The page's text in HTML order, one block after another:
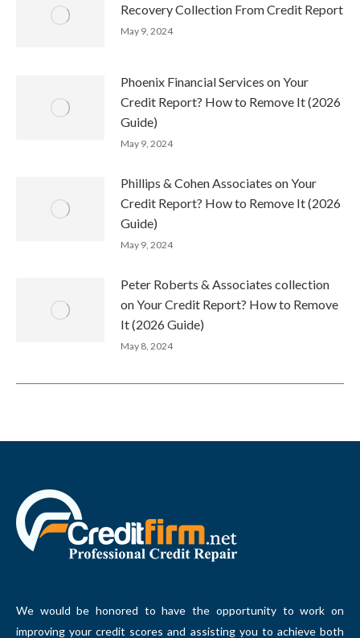
Recovery Collection From Credit Report
May 9, 2024
Phoenix Financial Services on Your
Credit Report? How to Remove It (2026
Guide)
May 9, 2024
Phillips & Cohen Associates on Your
Credit Report? How to Remove It (2026
Guide)
May 9, 2024
Peter Roberts & Associates collection
on Your Credit Report? How to Remove
It (2026 Guide)
May 8, 2024
We would be honored to have the opportunity to work on
improving your credit scores and assisting you to achieve both